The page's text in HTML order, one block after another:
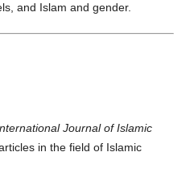
and Islam and gender.
Journal of Islamic
in the field of Islamic